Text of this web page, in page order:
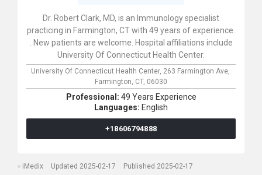
Dr. Robert Clark, MD, is an Immunology specialist
practicing in Farmington, CT with 49 years of experience.
. New patients are welcome. Hospital affiliations include
University Of Connecticut Health Center.
University Of Connecticut Health Center, 263 Farmington Ave,
Farmington, CT, 06030
Professional: 49 Years Experience
Languages: English
+18606794888
iMedix Updated 2025-02-17 Published 2025-02-17